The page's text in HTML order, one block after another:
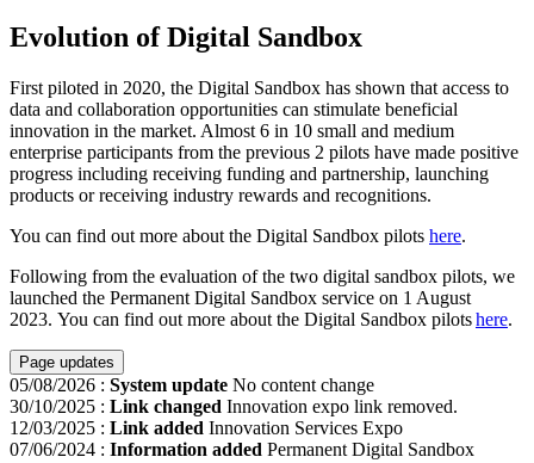
Evolution of Digital Sandbox
First piloted in 2020, the Digital Sandbox has shown that access to
data and collaboration opportunities can stimulate beneficial
innovation in the market. Almost 6 in 10 small and medium
enterprise participants from the previous 2 pilots have made positive
progress including receiving funding and partnership, launching
products or receiving industry rewards and recognitions.
You can find out more about the Digital Sandbox pilots here.
Following from the evaluation of the two digital sandbox pilots, we
launched the Permanent Digital Sandbox service on 1 August
2023. You can find out more about the Digital Sandbox pilotshere.
Page updates
05/08/2026 : System update No content change
30/10/2025 : Link changed Innovation expo link removed.
12/03/2025 : Link added Innovation Services Expo
07/06/2024 : Information added Permanent Digital Sandbox